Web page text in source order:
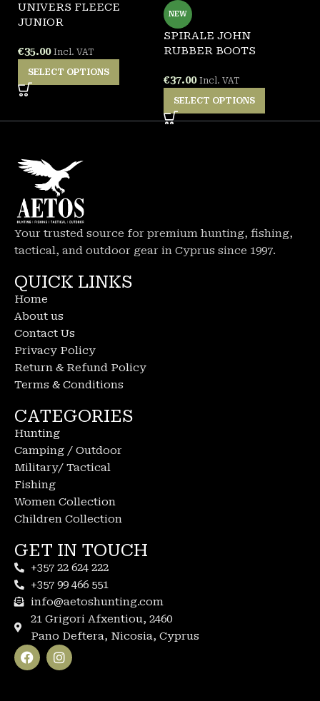
UNIVERS FLEECE
JUNIOR
€35.00 Incl. VAT
SELECT OPTIONS
NEW
SPIRALE JOHN
RUBBER BOOTS
€37.00 Incl. VAT
SELECT OPTIONS
Your trusted source for premium hunting, fishing,
tactical, and outdoor gear in Cyprus since 1997.
QUICK LINKS
Home
About us
Contact Us
Privacy Policy
Return & Refund Policy
Terms & Conditions
CATEGORIES
Hunting
Camping / Outdoor
Military/ Tactical
Fishing
Women Collection
Children Collection
GET IN TOUCH
+357 22 624 222
+357 99 466 551
info@aetoshunting.com
21 Grigori Afxentiou, 2460
Pano Deftera, Nicosia, Cyprus